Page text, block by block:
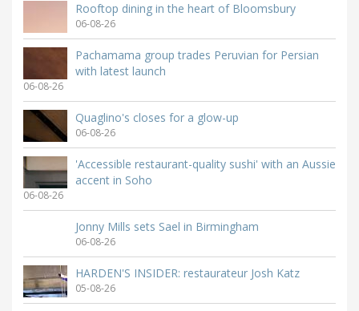
Rooftop dining in the heart of Bloomsbury
06-08-26
Pachamama group trades Peruvian for Persian
with latest launch
06-08-26
Quaglino's closes for a glow-up
06-08-26
'Accessible restaurant-quality sushi' with an Aussie
accent in Soho
06-08-26
Jonny Mills sets Sael in Birmingham
06-08-26
HARDEN'S INSIDER: restaurateur Josh Katz
05-08-26